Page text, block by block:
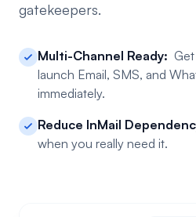
gatekeepers.
Multi-Channel Ready:
launch Email, SMS, and
immediately.
Reduce InMail
when you really need it.